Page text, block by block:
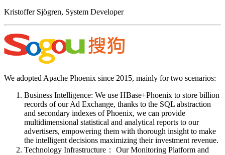
Kristoffer Sjögren, System Developer
We adopted Apache Phoenix since 2015, mainly for two scenarios:
Business Intelligence: We use HBase+Phoenix to store billion
records of our Ad Exchange, thanks to the SQL abstraction
and secondary indexes of Phoenix, we can provide
multidimensional statistical and analytical reports to our
advertisers, empowering them with thorough insight to make
the intelligent decisions maximizing their investment revenue.
Technology Infrastructure： Our Monitoring Platform and